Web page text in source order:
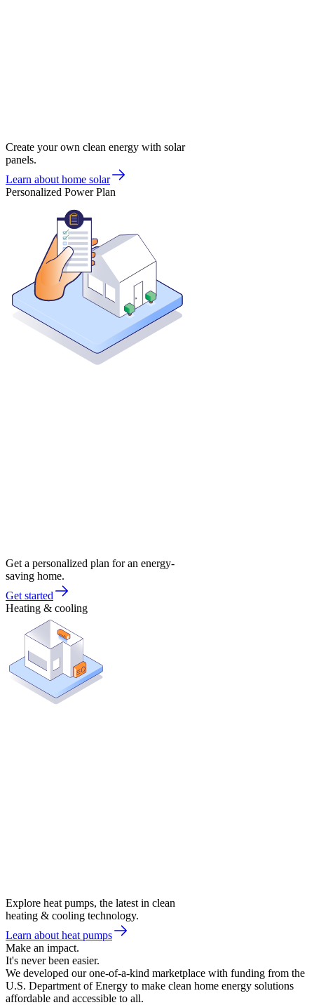
Create your own clean energy with solar
panels.
Learn about home solar
Personalized Power Plan
Get a personalized plan for an energy-
saving home.
Get started
Heating & cooling
Explore heat pumps, the latest in clean
heating & cooling technology.
Learn about heat pumps
Make an impact.
It's never been easier.
We developed our one-of-a-kind marketplace with funding from the
U.S. Department of Energy to make clean home energy solutions
affordable and accessible to all.